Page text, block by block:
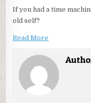
If you had a time
old self?
Read More